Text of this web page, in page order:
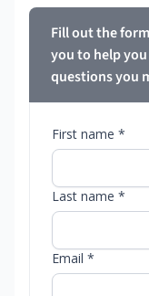
Fill out the
you to help
questions you
First name *
Last name *
Email *